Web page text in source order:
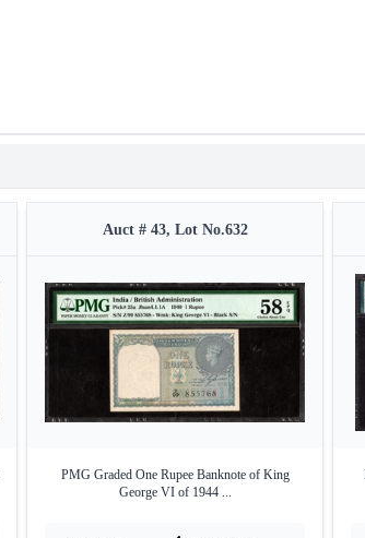
Auct # 43, Lot No.632
PMG Graded One Rupee Banknote of King
George VI of 1944 ...